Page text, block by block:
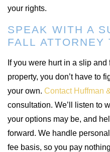
your rights.
SPEAK WITH A
FALL ATTORNEY
If you were hurt in a slip
property, you don’t have to
your own. Contact Huffman
consultation. We’ll listen to
your options may be, and
forward. We handle
fee basis, so you pay